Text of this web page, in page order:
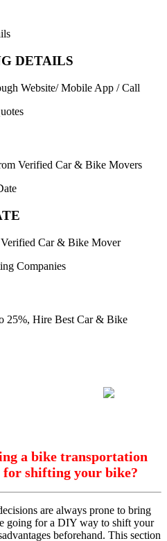
DETAILS
Website/ Mobile App / Call
Verified Car & Bike Movers
Car & Bike Mover
25%, Hire Best Car & Bike
a bike transportation
for shifting your bike?
are always prone to bring
going for a DIY way to shift your
beforehand. This section